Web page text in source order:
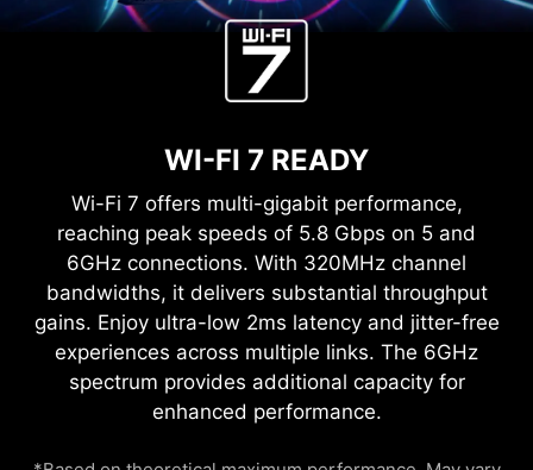
WI-FI 7 READY
Wi-Fi 7 offers multi-gigabit performance,
reaching peak speeds of 5.8 Gbps on 5 and
6GHz connections. With 320MHz channel
bandwidths, it delivers substantial throughput
gains. Enjoy ultra-low 2ms latency and jitter-free
experiences across multiple links. The 6GHz
spectrum provides additional capacity for
enhanced performance.